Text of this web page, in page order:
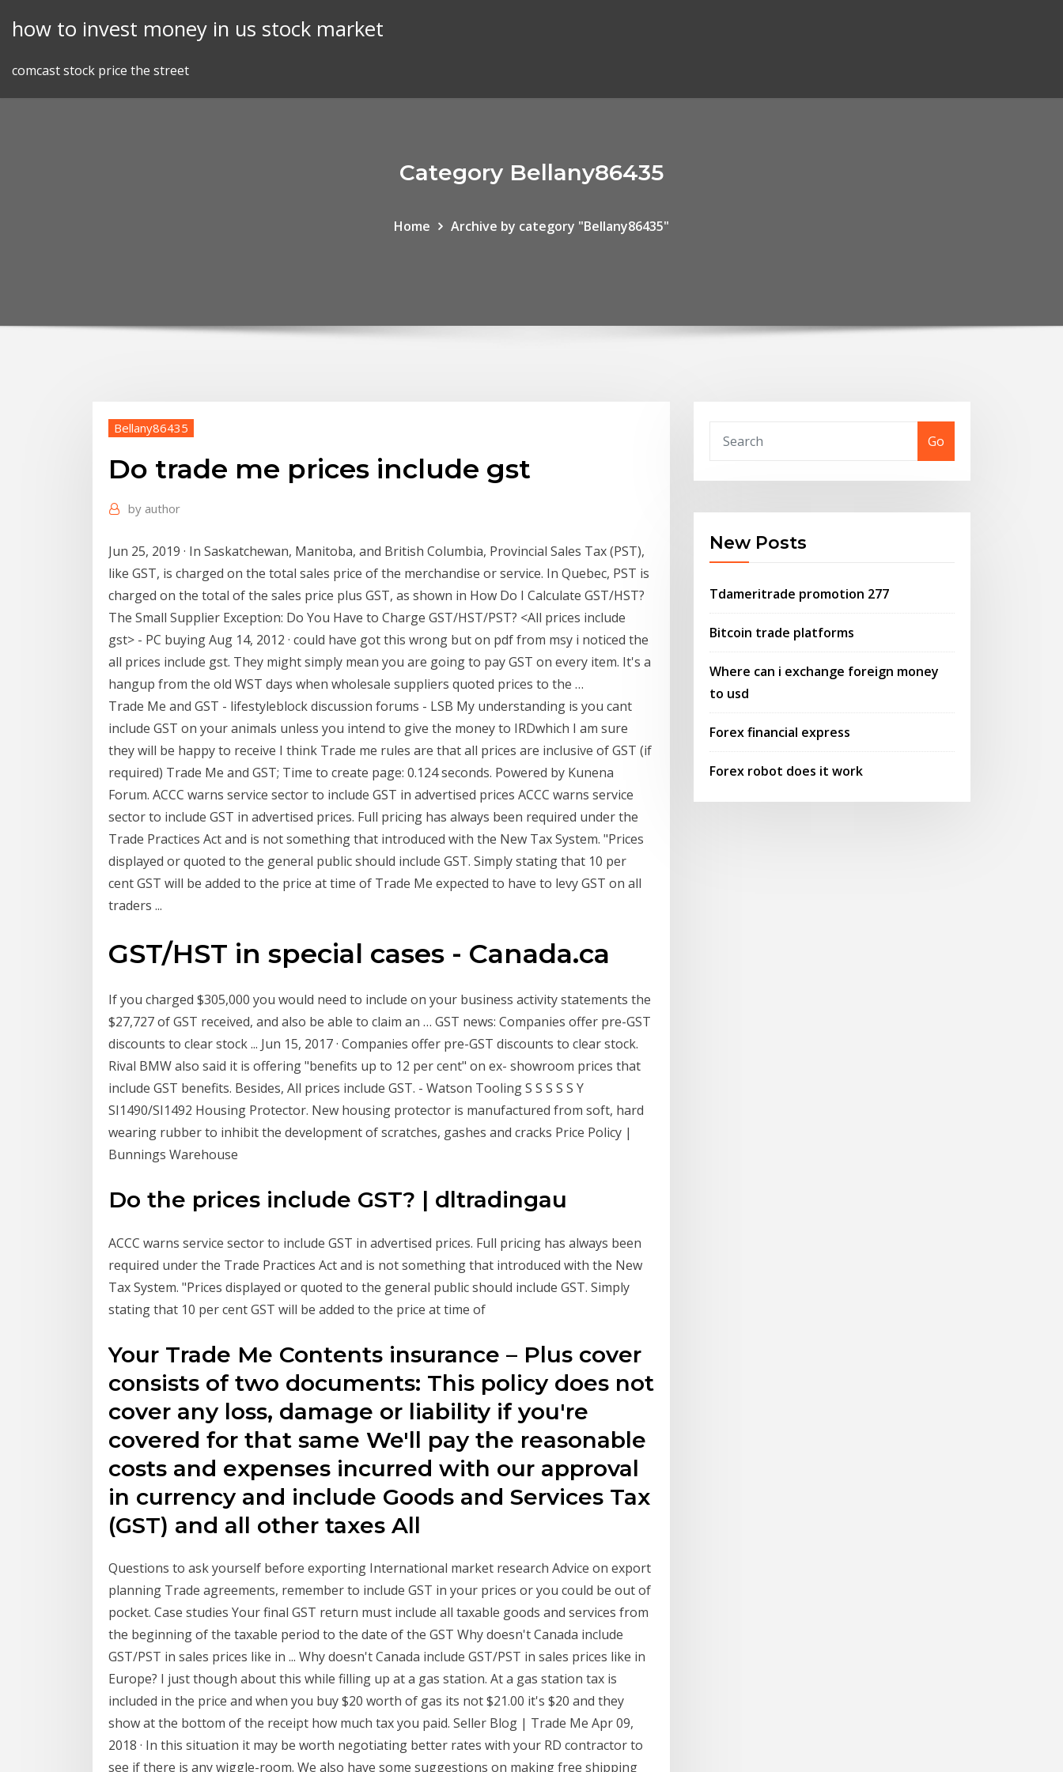
how to invest money in us stock market
comcast stock price the street
Category Bellany86435
Home Archive by category "Bellany86435"
Bellany86435
Do trade me prices include gst
by author
Jun 25, 2019 · In Saskatchewan, Manitoba, and British Columbia, Provincial Sales Tax (PST),
like GST, is charged on the total sales price of the merchandise or service. In Quebec, PST is
charged on the total of the sales price plus GST, as shown in How Do I Calculate GST/HST?
The Small Supplier Exception: Do You Have to Charge GST/HST/PST? <All prices include
gst> - PC buying Aug 14, 2012 · could have got this wrong but on pdf from msy i noticed the
all prices include gst. They might simply mean you are going to pay GST on every item. It's a
hangup from the old WST days when wholesale suppliers quoted prices to the …
Trade Me and GST - lifestyleblock discussion forums - LSB My understanding is you cant
include GST on your animals unless you intend to give the money to IRDwhich I am sure
they will be happy to receive I think Trade me rules are that all prices are inclusive of GST (if
required) Trade Me and GST; Time to create page: 0.124 seconds. Powered by Kunena
Forum. ACCC warns service sector to include GST in advertised prices ACCC warns service
sector to include GST in advertised prices. Full pricing has always been required under the
Trade Practices Act and is not something that introduced with the New Tax System. "Prices
displayed or quoted to the general public should include GST. Simply stating that 10 per
cent GST will be added to the price at time of Trade Me expected to have to levy GST on all
traders ...
GST/HST in special cases - Canada.ca
If you charged $305,000 you would need to include on your business activity statements the
$27,727 of GST received, and also be able to claim an … GST news: Companies offer pre-GST
discounts to clear stock ... Jun 15, 2017 · Companies offer pre-GST discounts to clear stock.
Rival BMW also said it is offering "benefits up to 12 per cent" on ex- showroom prices that
include GST benefits. Besides, All prices include GST. - Watson Tooling S S S S S Y
SI1490/SI1492 Housing Protector. New housing protector is manufactured from soft, hard
wearing rubber to inhibit the development of scratches, gashes and cracks Price Policy |
Bunnings Warehouse
Do the prices include GST? | dltradingau
ACCC warns service sector to include GST in advertised prices. Full pricing has always been
required under the Trade Practices Act and is not something that introduced with the New
Tax System. "Prices displayed or quoted to the general public should include GST. Simply
stating that 10 per cent GST will be added to the price at time of
Your Trade Me Contents insurance – Plus cover
consists of two documents: This policy does not
cover any loss, damage or liability if you're
covered for that same We'll pay the reasonable
costs and expenses incurred with our approval
in currency and include Goods and Services Tax
(GST) and all other taxes All
Questions to ask yourself before exporting International market research Advice on export
planning Trade agreements, remember to include GST in your prices or you could be out of
pocket. Case studies Your final GST return must include all taxable goods and services from
the beginning of the taxable period to the date of the GST Why doesn't Canada include
GST/PST in sales prices like in ... Why doesn't Canada include GST/PST in sales prices like in
Europe? I just though about this while filling up at a gas station. At a gas station tax is
included in the price and when you buy $20 worth of gas its not $21.00 it's $20 and they
show at the bottom of the receipt how much tax you paid. Seller Blog | Trade Me Apr 09,
2018 · In this situation it may be worth negotiating better rates with your RD contractor to
see if there is any wiggle-room. We also have some suggestions on making free shipping
Go
New Posts
Tdameritrade promotion 277
Bitcoin trade platforms
Where can i exchange foreign money
to usd
Forex financial express
Forex robot does it work